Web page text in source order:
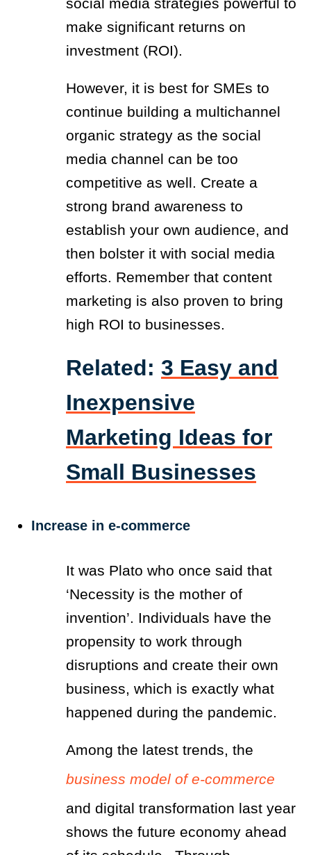
make significant returns on
investment (ROI).
However, it is best for SMEs to
continue building a multichannel
organic strategy as the social
media channel can be too
competitive as well. Create a
strong brand awareness to
establish your own audience, and
then bolster it with social media
efforts. Remember that content
marketing is also proven to bring
high ROI to businesses.
Related: 3 Easy and
Inexpensive
Marketing Ideas for
Small Businesses
Increase in e-commerce
It was Plato who once said that
‘Necessity is the mother of
invention’. Individuals have the
propensity to work through
disruptions and create their own
business, which is exactly what
happened during the pandemic.
Among the latest trends, the
business model of e-commerce
and digital transformation last year
shows the future economy ahead